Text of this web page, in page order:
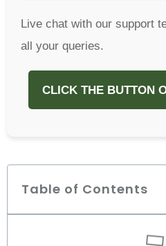
Live chat with our support
all your queries.
CLICK THE BUTTON
Table of Contents